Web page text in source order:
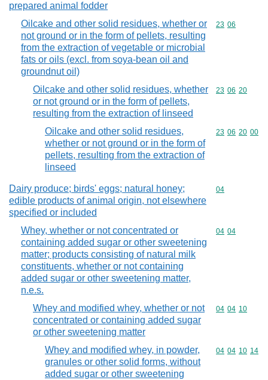
prepared animal fodder
Oilcake and other solid residues, whether or
not ground or in the form of pellets, resulting
from the extraction of vegetable or microbial
fats or oils (excl. from soya-bean oil and
groundnut oil)
Commodity
23 06
Oilcake and other solid residues, whether
or not ground or in the form of pellets,
resulting from the extraction of linseed
Commodity
23 06 20
Oilcake and other solid residues,
whether or not ground or in the form of
pellets, resulting from the extraction of
linseed
Commodity
23 06 20 00
Dairy produce; birds' eggs; natural honey;
edible products of animal origin, not elsewhere
specified or included
Commodity
04
Whey, whether or not concentrated or
containing added sugar or other sweetening
matter; products consisting of natural milk
constituents, whether or not containing
added sugar or other sweetening matter,
n.e.s.
Commodity
04 04
Whey and modified whey, whether or not
concentrated or containing added sugar
or other sweetening matter
Commodity
04 04 10
Whey and modified whey, in powder,
granules or other solid forms, without
added sugar or other sweetening
Commodity
04 04 10 14